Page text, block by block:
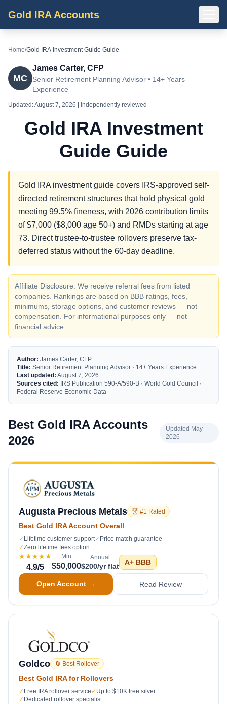
Gold IRA Accounts
Home/Gold IRA Investment Guide Guide
MC
James Carter, CFP
Senior Retirement Planning Advisor • 14+ Years
Experience
Updated:August 7, 2026 | Independently reviewed
Gold IRA Investment
Guide Guide
Gold IRA investment guide covers IRS-approved self-
directed retirement structures that hold physical gold
meeting 99.5% fineness, with 2026 contribution limits
of $7,000 ($8,000 age 50+) and RMDs starting at age
73. Direct trustee-to-trustee rollovers preserve tax-
deferred status without the 60-day deadline.
Affiliate Disclosure: We receive referral fees from listed
companies. Rankings are based on BBB ratings, fees,
minimums, storage options, and customer reviews — not
compensation. For informational purposes only — not
financial advice.
Author: James Carter, CFP
Title: Senior Retirement Planning Advisor · 14+ Years Experience
Last updated: August 7, 2026
Sources cited: IRS Publication 590-A/590-B · World Gold Council ·
Federal Reserve Economic Data
Best Gold IRA Accounts
2026
Updated May
2026
Augusta Precious Metals 🏆 #1 Rated
Best Gold IRA Account Overall
✓ Lifetime customer support✓ Price match guarantee
✓Zero lifetime fees option
★★★★★
4.9/5
Min
$50,000
Annual
$200/yr flat A+ BBB
Open Account → Read Review
Goldco 🔄 Best Rollover
Best Gold IRA for Rollovers
✓ Free IRA rollover service ✓ Up to $10K free silver
✓ Dedicated rollover specialist